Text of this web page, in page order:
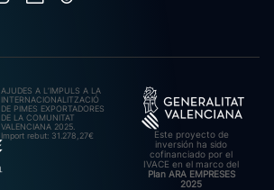
AJUDES A L’IMPULS A LA
INTERNACIONALITZACIÓ
DE PIMES EXPORTADORES
DE LA COMUNITAT
VALENCIANA 2025.
Import rebut: 31.278,27€
Este proyecto de
inversión ha sido
cofinanciado por el
IVACE en el marco del
Plan ARA EMPRESES
2025